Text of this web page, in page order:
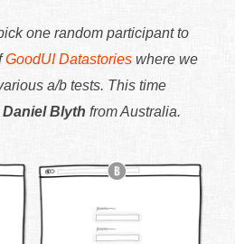
one random participant to
GoodUI Datastories where we
a/b tests. This time
Daniel Blyth from Australia.